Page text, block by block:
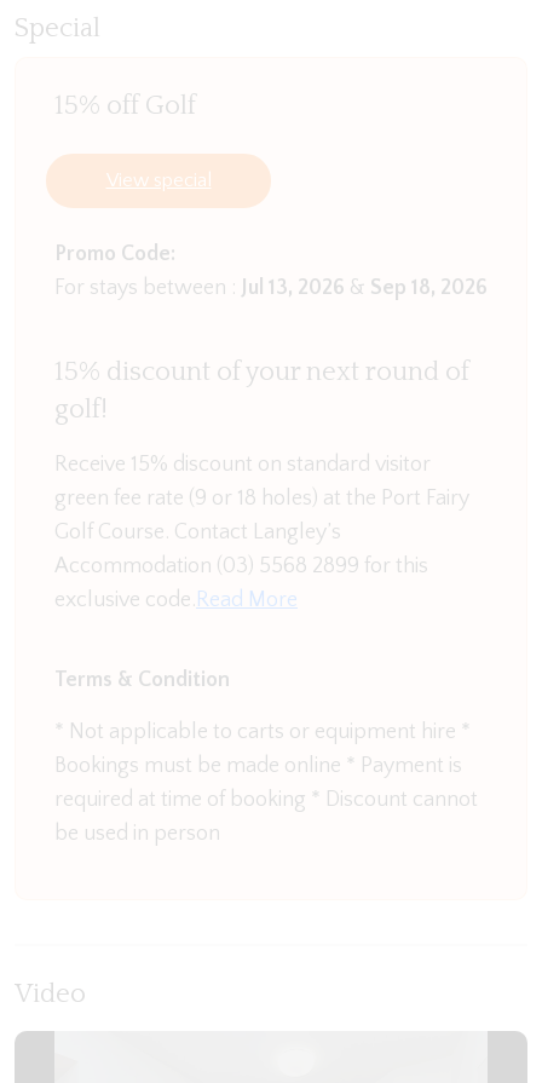
head inside to the first living space with TV, an ideal
space to pop the children in the evening or
space!
Downstairs you will find the first three bedrooms
as well as the main bathroom. The first two
single bunk beds with built in robes. All bedrooms
over the winter.
The large main bathroom contains a walk in
shower and separate bath. There is a separate
toilet downstairs through the laundry with washing
machine for your use during your stay.
But the hidden gem in this house is the downstairs
outside area. Step into the most gorgeous sun trap
can be nothing better than enjoying the serenity
this hideaway provides. It is just made for sitting
with a morning cup of coffee listening to the
sounds of the birds, feeling the warmth of the sun
on you with the low hum of the waves in the
in shower and toilet.
Special
15% off Golf
View special
Promo Code:
For stays between : Jul 13, 2026 & Sep 18, 2026
15% discount of your next round of
golf!
Receive 15% discount on standard visitor
green fee rate (9 or 18 holes) at the Port Fairy
Golf Course. Contact Langley’s
Accommodation (03) 5568 2899 for this
exclusive code. Read More
Terms & Condition
* Not applicable to carts or equipment hire *
Bookings must be made online * Payment is
required at time of booking * Discount cannot
be used in person
Video